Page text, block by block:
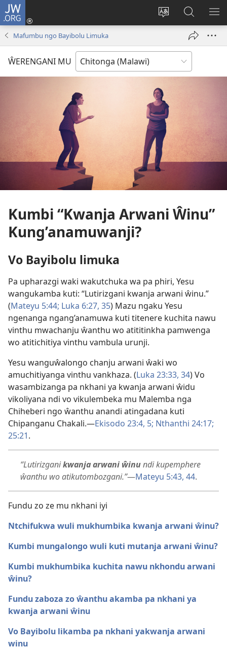
JW.ORG
Sinthani
chineneru
Sereni
(Lajula
Fufuzani
Vinthu
pa
JW.ORG
Mafumbu ngo Bayibolu Limuka
ŴERENGANI MU
Kumbi “Kwanja Arwani Ŵinu”
Kung’anamuwanji?
Vo Bayibolu limuka
Pa upharazgi waki wakutchuka wa pa phiri, Yesu
wangukamba kuti: “Lutirizgani kwanja arwani ŵinu.”
(Mateyu 5:44; Luka 6:27, 35) Mazu ngaku Yesu
ngenanga ngang’anamuwa kuti titenere kuchita nawu
vinthu mwachanju ŵanthu wo atititinkha pamwenga
wo atitichitiya vinthu vambula urunji.
Yesu wanguŵalongo chanju arwani ŵaki wo
amuchitiyanga vinthu vankhaza. (Luka 23:33, 34) Vo
wasambizanga pa nkhani ya kwanja arwani ŵidu
vikoliyana ndi vo vikulembeka mu Malemba nga
Chiheberi ngo ŵanthu anandi atingadana kuti
Chipanganu Chakali.​—Ekisodo 23:4, 5; Nthanthi 24:17;
25:21.
“Lutirizganikwanja arwani ŵinundi kupemphere
ŵanthu wo atikutombozgani.”​—Mateyu 5:43, 44.
Fundu zo ze mu nkhani iyi
Ntchifukwa wuli mukhumbika kwanja arwani ŵinu?
Kumbi mungalongo wuli kuti mutanja arwani ŵinu?
Kumbi mukhumbika kuchita nawu nkhondu arwani
ŵinu?
Fundu zaboza zo ŵanthu akamba pa nkhani ya
kwanja arwani ŵinu
Vo Bayibolu likamba pa nkhani yakwanja arwani
winu